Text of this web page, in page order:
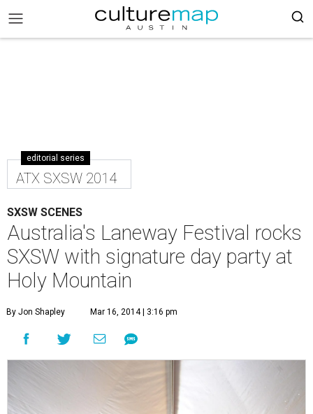
editorial series
ATX SXSW 2014
SXSW SCENES
Australia's Laneway Festival rocks
SXSW with signature day party at
Holy Mountain
By Jon Shapley Mar 16, 2014 | 3:16 pm